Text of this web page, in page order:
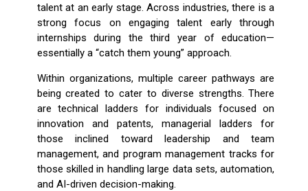
talent at an early stage. Across industries, there is a
strong focus on engaging talent early through
internships during the third year of education—
essentially a “catch them young” approach.
Within organizations, multiple career pathways are
being created to cater to diverse strengths. There
are technical ladders for individuals focused on
innovation and patents, managerial ladders for
those inclined toward leadership and team
management, and program management tracks for
those skilled in handling large data sets, automation,
and AI-driven decision-making.